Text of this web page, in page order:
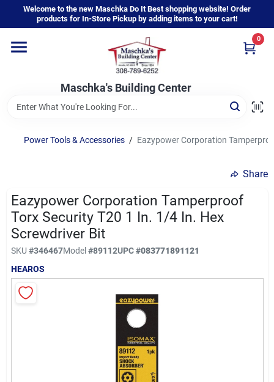
content
Welcome to the new Maschka Do It Best shopping website! Order
products for In-Store Pickup by adding items to your cart!
Maschka's Building Center
0
Home
Departments
Brands
Sign In
Sign Up
Power Tools & Accessories / Eazypower Corporation
Share
Eazypower Corporation Tamperproof
Torx Security T20 1 In. 1/4 In. Hex
Screwdriver Bit
SKU #346467Model#89112UPC#083771891121
HEAROS